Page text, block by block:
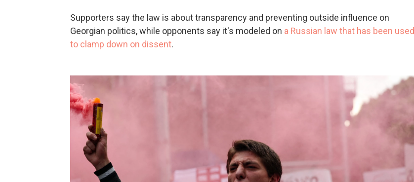
Supporters say the law is about transparency and preventing outside influence on
Georgian politics, while opponents say it's modeled on a Russian law that has been used
to clamp down on dissent.